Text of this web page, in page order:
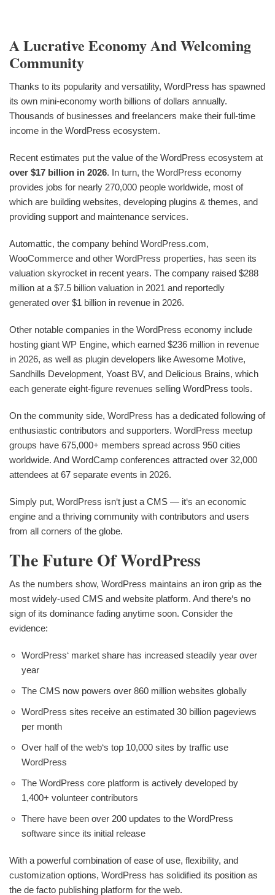
A Lucrative Economy And Welcoming
Community
Thanks to its popularity and versatility, WordPress has spawned
its own mini-economy worth billions of dollars annually.
Thousands of businesses and freelancers make their full-time
income in the WordPress ecosystem.
Recent estimates put the value of the WordPress ecosystem at
over $17 billion in 2026. In turn, the WordPress economy
provides jobs for nearly 270,000 people worldwide, most of
which are building websites, developing plugins & themes, and
providing support and maintenance services.
Automattic, the company behind WordPress.com,
WooCommerce and other WordPress properties, has seen its
valuation skyrocket in recent years. The company raised $288
million at a $7.5 billion valuation in 2021 and reportedly
generated over $1 billion in revenue in 2026.
Other notable companies in the WordPress economy include
hosting giant WP Engine, which earned $236 million in revenue
in 2026, as well as plugin developers like Awesome Motive,
Sandhills Development, Yoast BV, and Delicious Brains, which
each generate eight-figure revenues selling WordPress tools.
On the community side, WordPress has a dedicated following of
enthusiastic contributors and supporters. WordPress meetup
groups have 675,000+ members spread across 950 cities
worldwide. And WordCamp conferences attracted over 32,000
attendees at 67 separate events in 2026.
Simply put, WordPress isn‘t just a CMS — it‘s an economic
engine and a thriving community with contributors and users
from all corners of the globe.
The Future Of WordPress
As the numbers show, WordPress maintains an iron grip as the
most widely-used CMS and website platform. And there‘s no
sign of its dominance fading anytime soon. Consider the
evidence:
WordPress‘ market share has increased steadily year over
year
The CMS now powers over 860 million websites globally
WordPress sites receive an estimated 30 billion pageviews
per month
Over half of the web‘s top 10,000 sites by traffic use
WordPress
The WordPress core platform is actively developed by
1,400+ volunteer contributors
There have been over 200 updates to the WordPress
software since its initial release
With a powerful combination of ease of use, flexibility, and
customization options, WordPress has solidified its position as
the de facto publishing platform for the web.